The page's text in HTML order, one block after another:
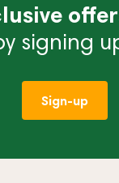
signing
Sign-up